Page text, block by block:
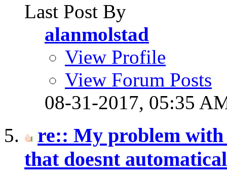
Last Post By
alanmolstad
View Profile
View Forum Posts
08-31-2017, 05:35
re:: My problem
that doesnt